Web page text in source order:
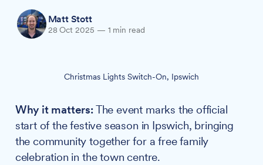
Matt Stott
28 Oct 2025 — 1 min read
Christmas Lights Switch-On, Ipswich
Why it matters:The event marks the official
start of the festive season in Ipswich, bringing
the community together for a free family
celebration in the town centre.